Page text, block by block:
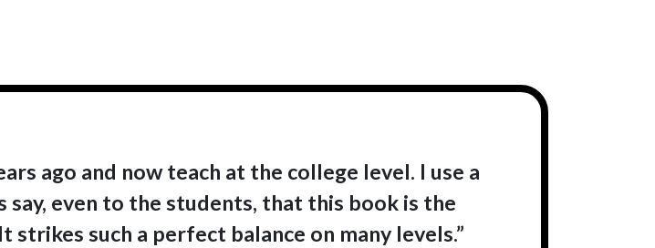
ago and now teach at the college level. I use a
say, even to the students, that this book is the
strikes such a perfect balance on many levels.”